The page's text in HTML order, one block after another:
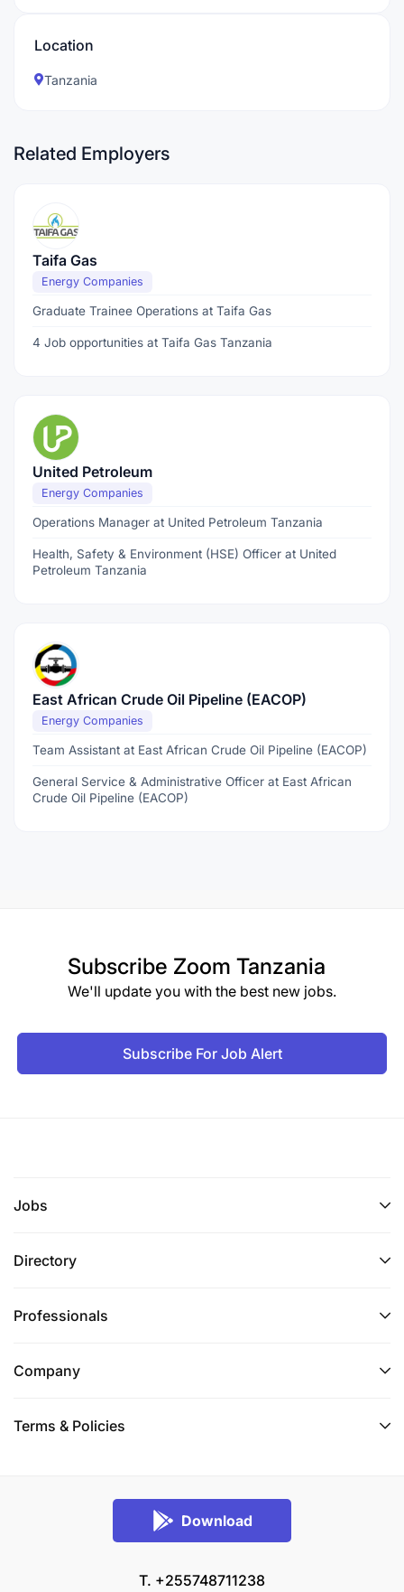
Location
Tanzania
Related Employers
Taifa Gas
Energy Companies
Graduate Trainee Operations at Taifa Gas
4 Job opportunities at Taifa Gas Tanzania
United Petroleum
Energy Companies
Operations Manager at United Petroleum Tanzania
Health, Safety & Environment (HSE) Officer at United
Petroleum Tanzania
East African Crude Oil Pipeline (EACOP)
Energy Companies
Team Assistant at East African Crude Oil Pipeline (EACOP)
General Service & Administrative Officer at East African
Crude Oil Pipeline (EACOP)
Subscribe Zoom Tanzania
We'll update you with the best new jobs.
Subscribe For Job Alert
Jobs
Directory
Professionals
Company
Terms & Policies
Download
T. +255748711238